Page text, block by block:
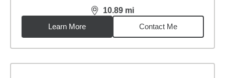
10.89 mi
distance,10.89miles
Learn More
Contact Me